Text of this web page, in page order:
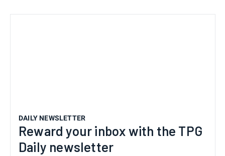
DAILY NEWSLETTER
Reward your inbox with the TPG
Daily newsletter